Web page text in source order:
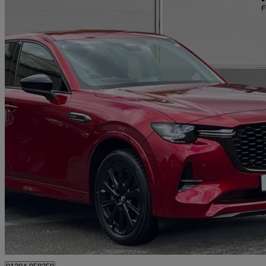
2026 Mazda CX-60
2.5 Phev Homura 5dr Auto 180 miles
£36,990 Great
Bolton